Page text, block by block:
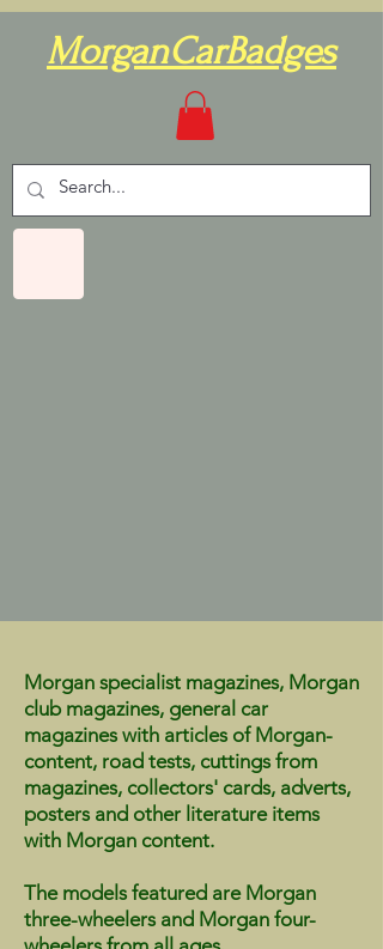
MorganCarBadges
Morgan specialist magazines, Morgan
club magazines, general car
magazines with articles of Morgan-
content, road tests, cuttings from
magazines, collectors' cards, adverts,
posters and other literature items
with Morgan content.
The models featured are Morgan
three-wheelers and Morgan four-